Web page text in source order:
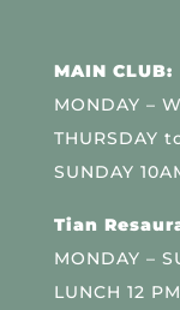
MAIN CLUB:
MONDAY –
THURSDAY
SUNDAY
Tian
MONDAY –
LUNCH 12